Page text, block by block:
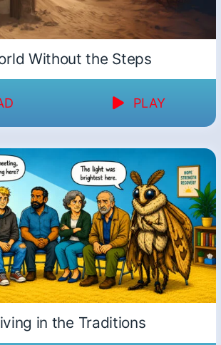
Without the Steps
PLAY
in the Traditions